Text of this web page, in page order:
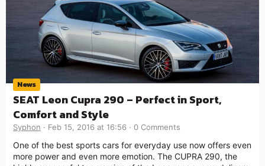
News
SEAT Leon Cupra 290 – Perfect in Sport,
Comfort and Style
Syphon Feb 15, 2016 at 16:56 0 Comments
One of the best sports cars for everyday use now offers even
more power and even more emotion. The CUPRA 290, the